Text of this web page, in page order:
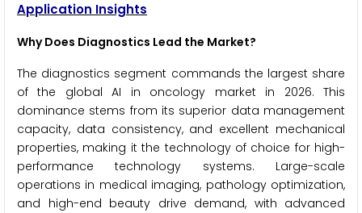
Application Insights
Why Does Diagnostics Lead the Market?
The diagnostics segment commands the largest share
of the global AI in oncology market in 2026. This
dominance stems from its superior data management
capacity, data consistency, and excellent mechanical
properties, making it the technology of choice for high-
performance technology systems. Large-scale
operations in medical imaging, pathology optimization,
and high-end beauty drive demand, with advanced